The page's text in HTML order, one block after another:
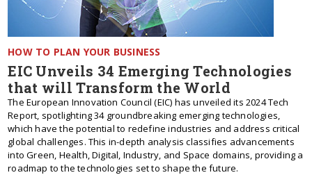
HOW TO PLAN YOUR BUSINESS
EIC Unveils 34 Emerging Technologies
that will Transform the World
The European Innovation Council (EIC) has unveiled its 2024 Tech
Report, spotlighting 34 groundbreaking emerging technologies,
which have the potential to redefine industries and address critical
global challenges. This in-depth analysis classifies advancements
into Green, Health, Digital, Industry, and Space domains, providing a
roadmap to the technologies set to shape the future.